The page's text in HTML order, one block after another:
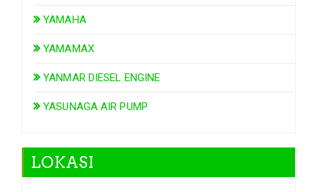
YAMAHA
YAMAMAX
YANMAR DIESEL ENGINE
YASUNAGA AIR PUMP
LOKASI